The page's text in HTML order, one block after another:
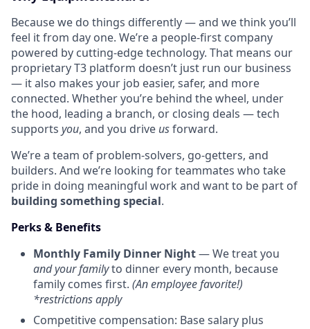
Because we do things differently — and we think you’ll
feel it from day one. We’re a people-first company
powered by cutting-edge technology. That means our
proprietary T3 platform doesn’t just run our business
— it also makes your job easier, safer, and more
connected. Whether you’re behind the wheel, under
the hood, leading a branch, or closing deals — tech
supports you, and you drive usforward.
We’re a team of problem-solvers, go-getters, and
builders. And we’re looking for teammates who take
pride in doing meaningful work and want to be part of
building something special.
Perks & Benefits
Monthly Family Dinner Night— We treat you
and your familyto dinner every month, because
family comes first. (An employee favorite!)
*restrictions apply
Competitive compensation: Base salary plus